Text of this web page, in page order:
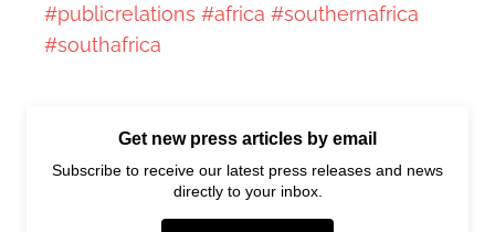
#publicrelations #africa #southernafrica
#southafrica
Get new press articles by email
Subscribe to receive our latest press releases and news
directly to your inbox.